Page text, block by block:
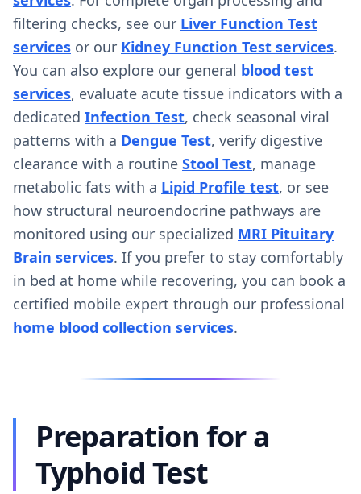
filtering checks, see our Liver Function Test
services or our Kidney Function Test services.
You can also explore our general blood test
services, evaluate acute tissue indicators with a
dedicated Infection Test, check seasonal viral
patterns with a Dengue Test, verify digestive
clearance with a routine Stool Test, manage
metabolic fats with a Lipid Profile test, or see
how structural neuroendocrine pathways are
monitored using our specialized MRI Pituitary
Brain services. If you prefer to stay comfortably
in bed at home while recovering, you can book a
certified mobile expert through our professional
home blood collection services.
Preparation for a
Typhoid Test